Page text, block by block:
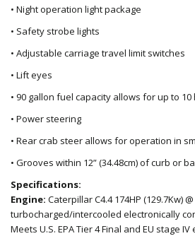
• Night operation light package
• Safety strobe lights
• Adjustable carriage travel limit switches
• Lift eyes
• 90 gallon fuel capacity allows for up to
• Power steering
• Rear crab steer allows for operation in
• Grooves within 12” (34.48cm) of curb or
Specifications:
Engine: Caterpillar C4.4 174HP (129.7Kw)
turbocharged/intercooled electronically
Meets U.S. EPA Tier 4 Final and EU stage